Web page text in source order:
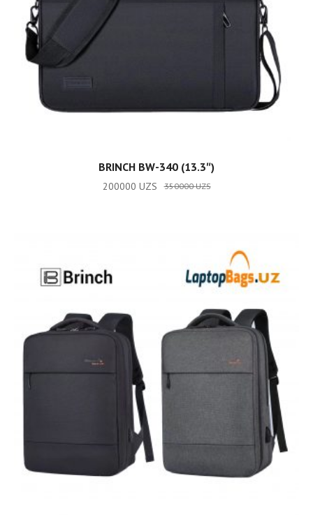
ADD TO CART
BRINCH BW-340 (13.3″)
350000UZS
200000 UZS